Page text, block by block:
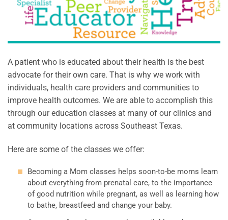
A patient who is educated about their health is the best
advocate for their own care. That is why we work with
individuals, health care providers and communities to
improve health outcomes. We are able to accomplish this
through our education classes at many of our clinics and
at community locations across Southeast Texas.
Here are some of the classes we offer:
Becoming a Mom classes helps soon-to-be moms learn
about everything from prenatal care, to the importance
of good nutrition while pregnant, as well as learning how
to bathe, breastfeed and change your baby.